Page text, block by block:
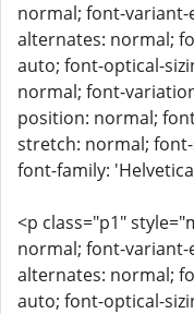
normal; font-
alternates: normal;
auto; font-optical-
normal; font-
position: normal;
stretch: normal;
font-family:
<p class="p1"
normal; font-
alternates: normal;
auto; font-optical-